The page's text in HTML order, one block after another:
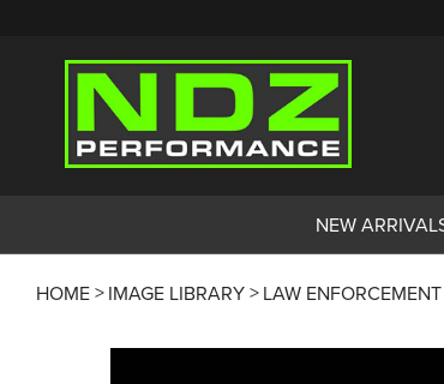
NEW
HOME IMAGE LIBRARY LAW